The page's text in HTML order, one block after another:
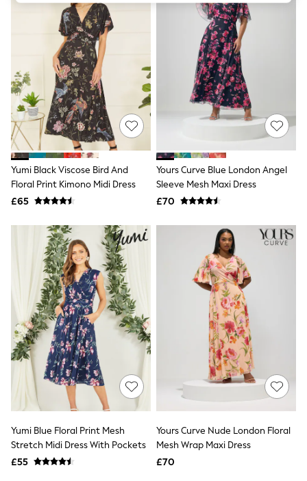
Swimwear
Tops & T-Shirts
Trousers
Waistcoats
Holiday Shop
All Footwear
New In Footwear
Sandals & Wedges
Ballet Pumps
Heeled Sandals
Heels
Trainers
Loafers
Shoes
Boots
Bras
Shapewear
Socks & Tights
Bra Fit Guide
Pyjamas
Nighties
Short Pyjamas
Dressing Gowns
Slippers
New In Dresses
Wedding Guest Dresses
Summer Dresses
Occasion Dresses
Maxi Dresses
Midi Dresses
Mini Dresses
Workwear Dresses
Linen Dresses
Denim Dresses
Yumi Black Viscose Bird And
Floral Print Kimono Midi Dress
£65
Yours Curve Blue London Angel
Sleeve Mesh Maxi Dress
£70
Yumi Blue Floral Print Mesh
Stretch Midi Dress With Pockets
£55
Yours Curve Nude London Floral
Mesh Wrap Maxi Dress
£70